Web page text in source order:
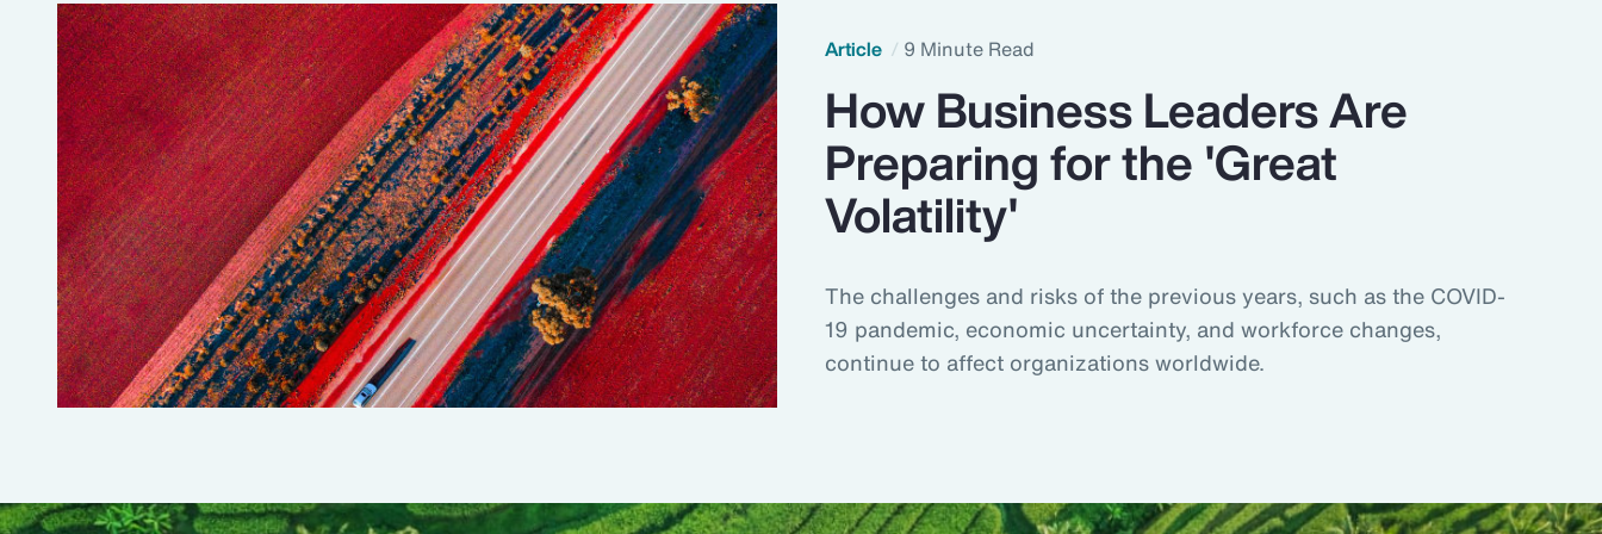
Article 9 Minute Read
How Business Leaders Are
Preparing for the 'Great
Volatility'
The challenges and risks of the previous years, such as the COVID-
19 pandemic, economic uncertainty, and workforce changes,
continue to affect organizations worldwide.